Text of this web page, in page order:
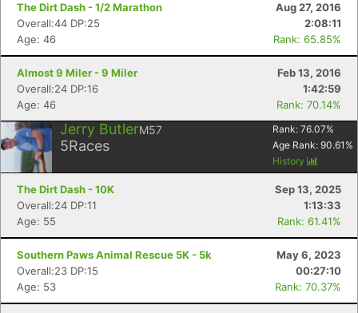
The Dirt Dash - 1/2 Marathon
Aug 27, 2016
Overall:44 DP:25
2:08:11
Age: 46
Rank: 65.85%
Almost 9 Miler - 9 Miler
Feb 13, 2016
Overall:24 DP:16
1:42:59
Age: 46
Rank: 70.14%
Jerry ButlerM57
5Races
Rank: 76.07%
Age Rank: 90.61 %
History
The Dirt Dash - 10K
Sep 13, 2025
Overall:24 DP:11
1:13:33
Age: 55
Rank: 61.41%
Southern Paws Animal Rescue 5K - 5k
May 6, 2023
Overall:23 DP:15
00:27:10
Age: 53
Rank: 70.37%